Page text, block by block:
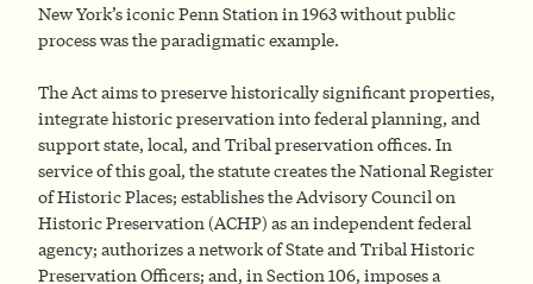
New York’s iconic Penn Station in 1963 without public
process was the paradigmatic example.
The Act aims to preserve historically significant properties,
integrate historic preservation into federal planning, and
support state, local, and Tribal preservation offices. In
service of this goal, the statute creates the National Register
of Historic Places; establishes the Advisory Council on
Historic Preservation (ACHP) as an independent federal
agency; authorizes a network of State and Tribal Historic
Preservation Officers; and, in Section 106, imposes a